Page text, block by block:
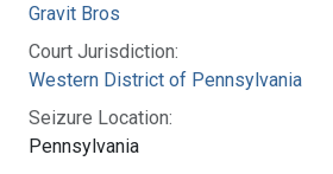
Gravit Bros
Court Jurisdiction:
Western District of Pennsylvania
Seizure Location:
Pennsylvania